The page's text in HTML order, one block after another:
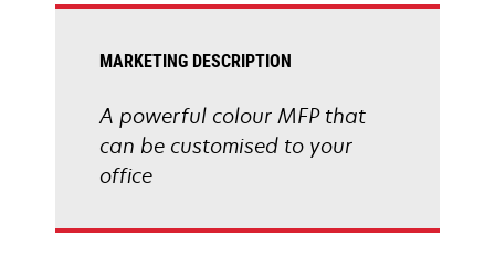
MARKETING DESCRIPTION
A powerful colour MFP that
can be customised to your
office